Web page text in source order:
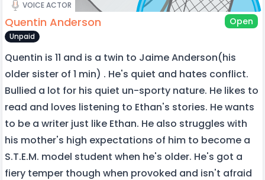
VOICE ACTOR
Quentin Anderson Open
Unpaid
Quentin is 11 and is a twin to Jaime Anderson(his
older sister of 1 min) . He's quiet and hates conflict.
Bullied a lot for his quiet un-sporty nature. He likes to
read and loves listening to Ethan's stories. He wants
to be a writer just like Ethan. He also struggles with
his mother's high expectations of him to become a
S.T.E.M. model student when he's older. He's got a
fiery temper though when provoked and isn't afraid